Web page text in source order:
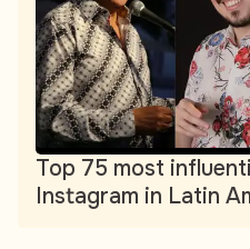
Top 75 most
Instagram in Latin